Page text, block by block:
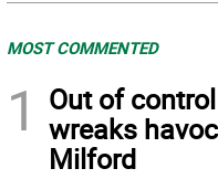
MOST COMMENTED
1
Out of
wreaks
Milford